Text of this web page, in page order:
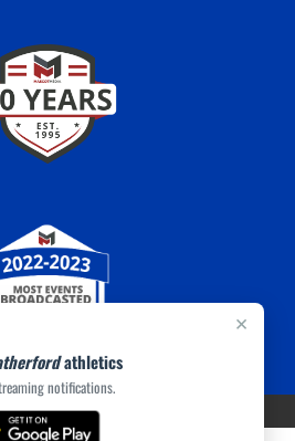
×
athletics
notifications.
© 2026 MASCOT MEDIA, LLC